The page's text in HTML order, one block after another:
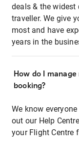
deals & the
traveller. We give
most and have
years in the
How do I
booking?
We know
out our Help
your Flight Centre